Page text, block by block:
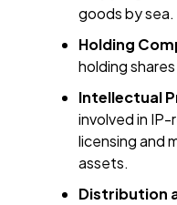
goods by sea.
Holding
holding
Intellectual
involved in
licensing and
assets.
Distribution